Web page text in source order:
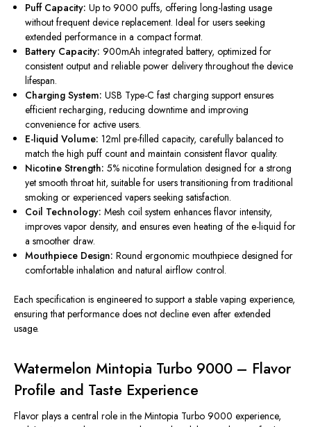
Puff Capacity: Up to 9000 puffs, offering long-lasting usage
without frequent device replacement. Ideal for users seeking
extended performance in a compact format.
Battery Capacity: 900mAh integrated battery, optimized for
consistent output and reliable power delivery throughout thedevice
lifespan.
Charging System: USB Type-C fast charging support ensures
efficient recharging, reducing downtime and improving
convenience for active users.
E-liquid Volume: 12ml pre-filled capacity, carefully balanced to
match the high puff count and maintain consistent flavor quality.
Nicotine Strength: 5% nicotine formulation designed for a strong
yet smooth throat hit, suitable for users transitioning from traditional
smoking or experienced vapers seeking satisfaction.
Coil Technology: Mesh coil system enhances flavor intensity,
improves vapor density, and ensures even heating of the e-liquid for
a smoother draw.
Mouthpiece Design: Round ergonomic mouthpiece designed for
comfortable inhalation and natural airflow control.
Each specification is engineered to support a stable vaping experience,
ensuring that performance does not decline even after extended
usage.
Watermelon Mintopia Turbo 9000 – Flavor
Profile and Taste Experience
Flavor plays a central role in the Mintopia Turbo 9000 experience,